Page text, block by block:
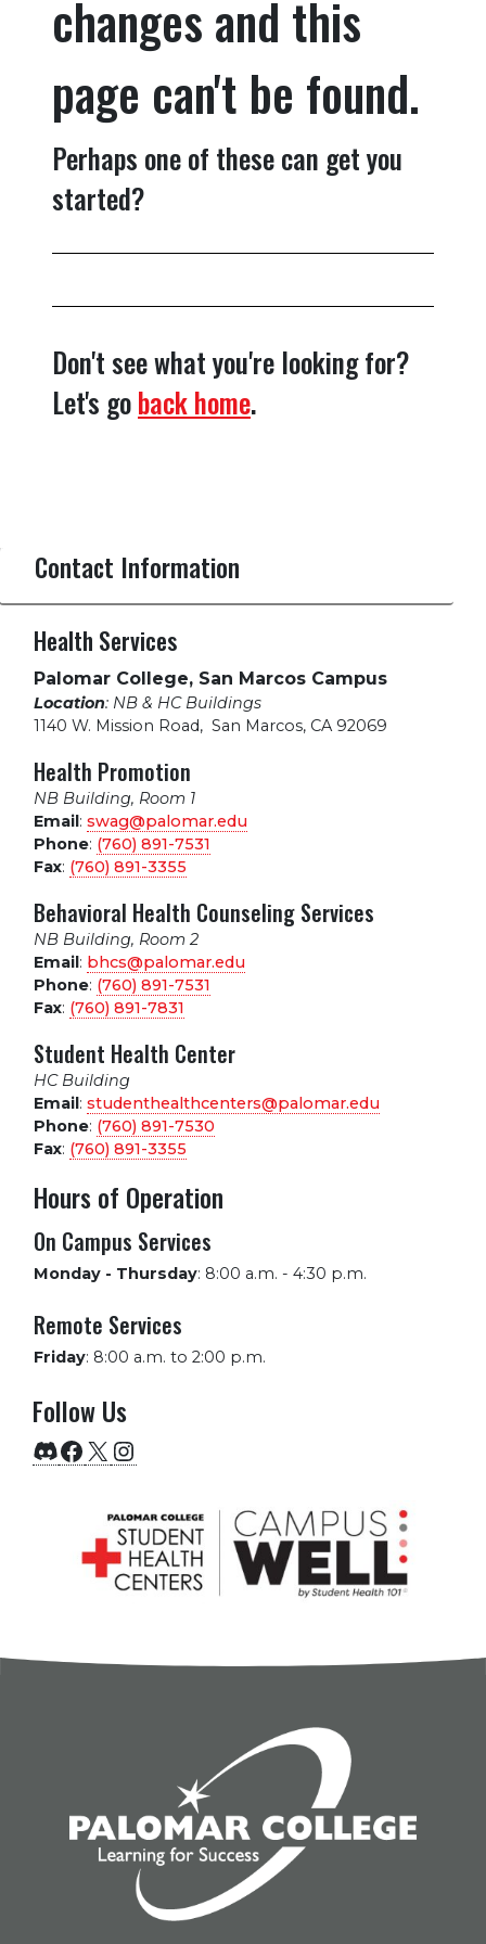
changes and this
page can't be found.
Perhaps one of these can get you
started?
Don't see what you're looking for?
Let's goback home.
Contact Information
Health Services
Palomar College, San Marcos Campus
Location: NB & HC Buildings
1140 W. Mission Road, San Marcos, CA 92069
Health Promotion
NB Building, Room 1
Email: swag@palomar.edu
Phone: (760) 891-7531
Fax: (760) 891-3355
Behavioral Health Counseling Services
NB Building, Room 2
Email: bhcs@palomar.edu
Phone: (760) 891-7531
Fax: (760) 891-7831
Student Health Center
HC Building
Email: studenthealthcenters@palomar.edu
Phone: (760) 891-7530
Fax: (760) 891-3355
Hours of Operation
On Campus Services
Monday - Thursday: 8:00 a.m. - 4:30 p.m.
Remote Services
Friday: 8:00 a.m. to 2:00 p.m.
Follow Us
Discord
Facebook
X Instagram